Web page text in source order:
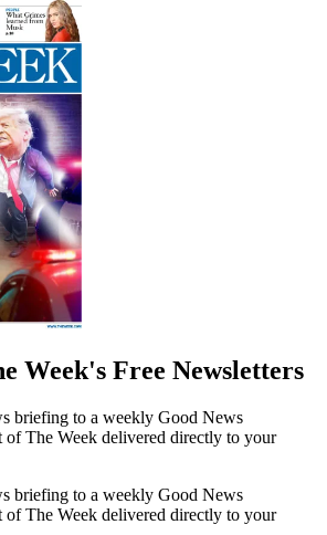
Week's Free Newsletters
briefing to a weekly Good News
of The Week delivered directly to your
briefing to a weekly Good News
of The Week delivered directly to your